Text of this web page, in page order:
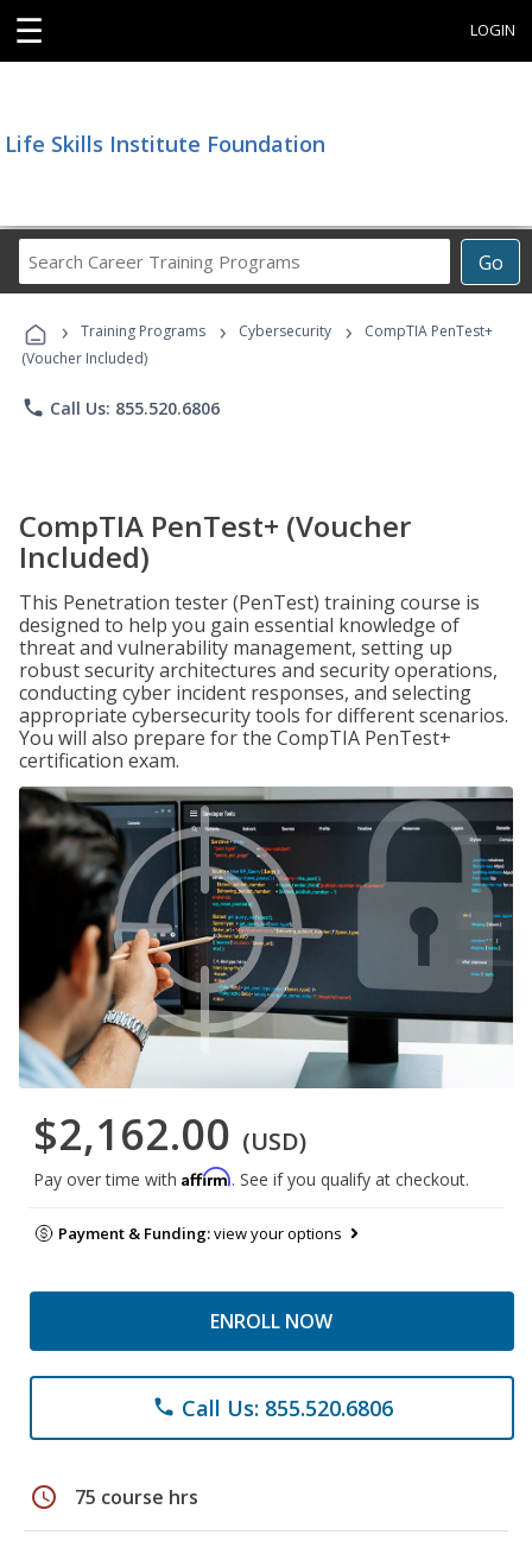
☰ LOGIN
Life Skills Institute Foundation
Go
Career
Programs
› Training Programs › Cybersecurity ›
CompTIA PenTest+
(Voucher Included)
phone Call Us: 855.520.6806
CompTIA PenTest+ (Voucher
Included)
This Penetration tester (PenTest) training course is
designed to help you gain essential knowledge of
threat and vulnerability management, setting up
robust security architectures and security operations,
conducting cyber incident responses, and selecting
appropriate cybersecurity tools for different scenarios.
You will also prepare for the CompTIA PenTest+
certification exam.
$2,162.00 (USD)
Pay over time with Affirm. See if you qualify at checkout.
Payment & Funding:view your options
ENROLL NOW
phone Call Us: 855.520.6806
schedule 75 course hrs